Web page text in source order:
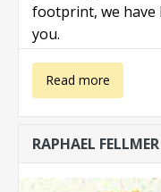
footprint, we have
you.
Read more
about I Need
Diapers and
have No
RAPHAEL FELLMER